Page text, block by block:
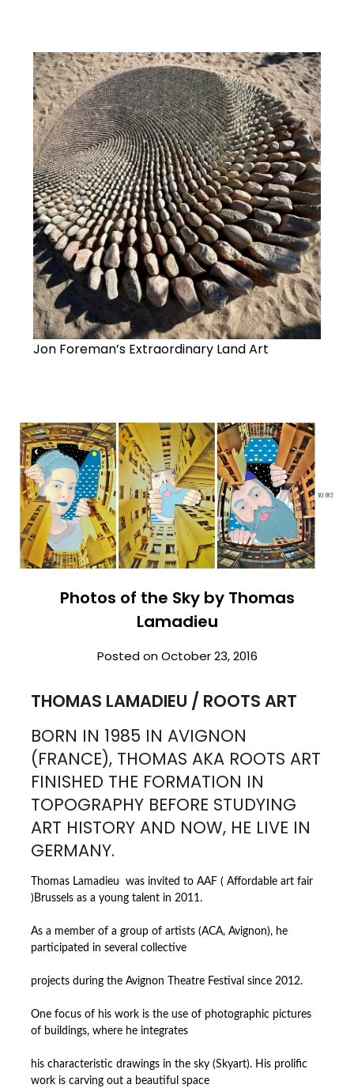
Jon Foreman’s Extraordinary Land Art
Photos of the Sky by Thomas
Lamadieu
Posted onOctober 23, 2016
THOMAS LAMADIEU / ROOTS ART
BORN IN 1985 IN AVIGNON
(FRANCE), THOMAS AKA ROOTS ART
FINISHED THE FORMATION IN
TOPOGRAPHY BEFORE STUDYING
ART HISTORY AND NOW, HE LIVE IN
GERMANY.
Thomas Lamadieu was invited to AAF ( Affordable art fair
)Brussels as a young talent in 2011.
As a member of a group of artists (ACA, Avignon), he
participated in several collective
projects during the Avignon Theatre Festival since 2012.
One focus of his work is the use of photographic pictures
of buildings, where he integrates
his characteristic drawings in the sky (Skyart). His prolific
work is carving out a beautiful space